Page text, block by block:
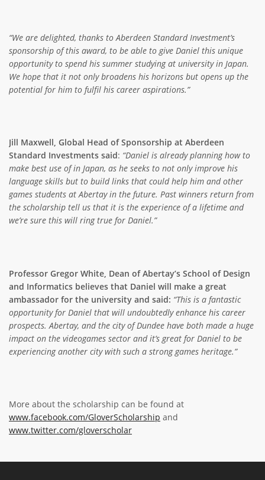
“We are delighted, thanks to Aberdeen Standard Investment’s
sponsorship of this award, to be able to give Daniel this unique
opportunity to spend his summer studying at university in Japan.
We hope that it not only broadens his horizons but opens up the
potential for him to fulfil his career aspirations.”
Jill Maxwell, Global Head of Sponsorship at Aberdeen
Standard Investments said: “Daniel is already planning how to
make best use of in Japan, as he seeks to not only improve his
language skills but to build links that could help him and other
games students at Abertay in the future. Past winners return from
the scholarship tell us that it is the experience of a lifetime and
we’re sure this will ring true for Daniel.”
Professor Gregor White, Dean of Abertay’s School of Design
and Informatics believes that Daniel will make a great
ambassador for the university and said: “This is a fantastic
opportunity for Daniel that will undoubtedly enhance his career
prospects. Abertay, and the city of Dundee have both made a huge
impact on the videogames sector and it’s great for Daniel to be
experiencing another city with such a strong games heritage.”
More about the scholarship can be found at
www.facebook.com/GloverScholarship and
www.twitter.com/gloverscholar